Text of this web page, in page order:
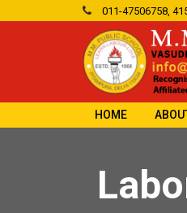
011-47506758,
HOME